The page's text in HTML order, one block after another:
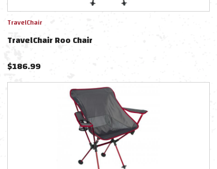
TravelChair
TravelChair Roo Chair
$186.99